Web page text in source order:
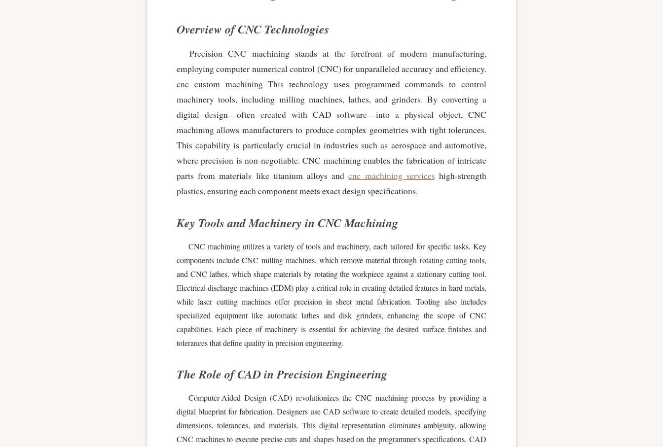
Overview of CNC Technologies
Precision CNC machining stands at the forefront of modern manufacturing,
employing computer numerical control (CNC) for unparalleled accuracy and efficiency.
cnc custom machining This technology uses programmed commands to control
machinery tools, including milling machines, lathes, and grinders. By converting a
digital design—often created with CAD software—into a physical object, CNC
machining allows manufacturers to produce complex geometries with tight tolerances.
This capability is particularly crucial in industries such as aerospace and automotive,
where precision is non-negotiable. CNC machining enables the fabrication of intricate
parts from materials like titanium alloys andcnc machining services high-strength
plastics, ensuring each component meets exact design specifications.
Key Tools and Machinery in CNC Machining
CNC machining utilizes a variety of tools and machinery, each tailored for specific tasks. Key
components include CNC milling machines, which remove material through rotating cutting tools,
and CNC lathes, which shape materials by rotating the workpiece against a stationary cutting tool.
Electrical discharge machines (EDM) play a critical role in creating detailed features in hard metals,
while laser cutting machines offer precision in sheet metal fabrication. Tooling also includes
specialized equipment like automatic lathes and disk grinders, enhancing the scope of CNC
capabilities. Each piece of machinery is essential for achieving the desired surface finishes and
tolerances that define quality in precision engineering.
The Role of CAD in Precision Engineering
Computer-Aided Design (CAD) revolutionizes the CNC machining process by providing a
digital blueprint for fabrication. Designers use CAD software to create detailed models, specifying
dimensions, tolerances, and materials. This digital representation eliminates ambiguity, allowing
CNC machines to execute precise cuts and shapes based on the programmer's specifications. CAD